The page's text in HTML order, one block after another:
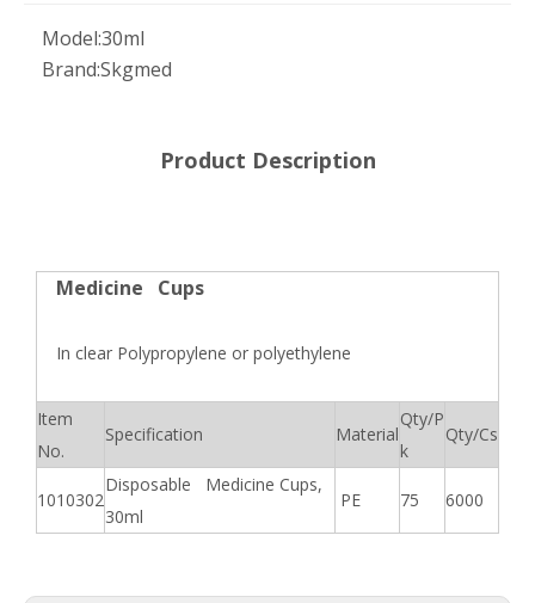
Model:30ml
Brand:Skgmed
Product Description
Medicine Cups
In clear Polypropylene or polyethylene
Item
No.
Specification Material
Qty/P
k
Qty/Cs
1010302
Disposable Medicine Cups,
30ml
PE 75 6000